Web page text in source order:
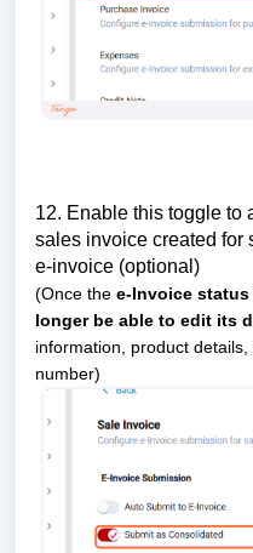
12. Enable this toggle to
sales invoice created for
e-invoice (optional)
(Once the e-Invoice status
longer be able to edit its
information, product
number)